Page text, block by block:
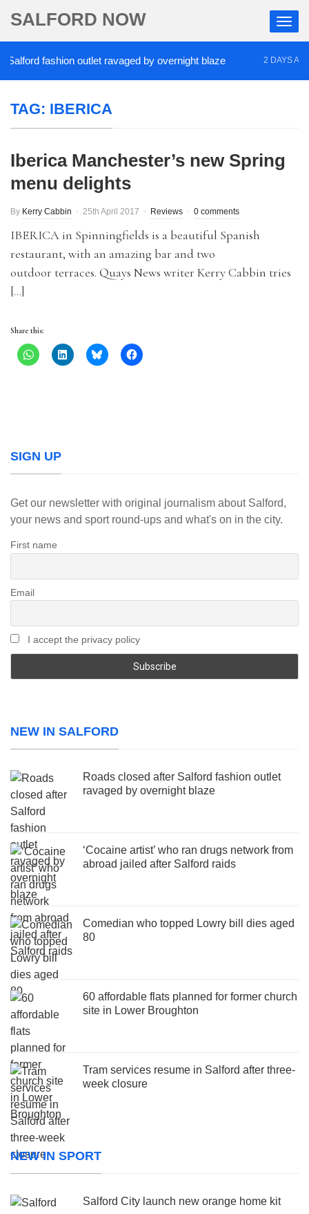
SALFORD NOW
fashion outlet ravaged by overnight blaze 2 DAYS AGO
TAG: IBERICA
Iberica Manchester’s new Spring
menu delights
By Kerry Cabbin 25th April 2017 Reviews 0 comments
IBERICA in Spinningfields is a beautiful Spanish
restaurant, with an amazing bar and two
outdoor terraces. Quays News writer Kerry Cabbin tries
[…]
Share this:
SIGN UP
Get our newsletter with original journalism about Salford,
your news and sport round-ups and what's on in the city.
First name
Email
I accept the privacy policy
NEW IN SALFORD
Roads closed after Salford fashion outlet
ravaged by overnight blaze
‘Cocaine artist’ who ran drugs network from
abroad jailed after Salford raids
Comedian who topped Lowry bill dies aged
80
60 affordable flats planned for former church
site in Lower Broughton
Tram services resume in Salford after three-
week closure
NEW IN SPORT
Salford City launch new orange home kit